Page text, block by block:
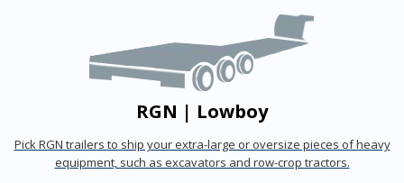
RGN | Lowboy
Pick RGN trailers to ship your extra-large or oversize pieces of heavy
equipment, such as excavators and row-crop tractors.